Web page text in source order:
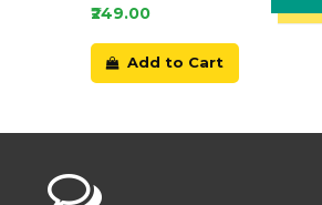
₹249.00
Add to Cart